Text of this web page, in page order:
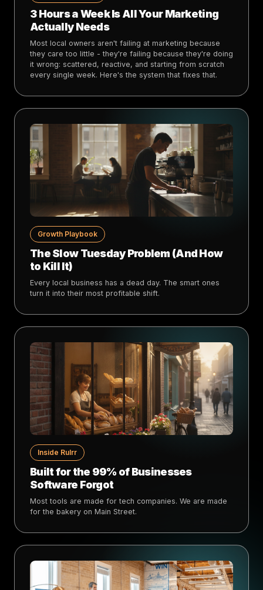
3 Hours a Week Is All Your Marketing
Actually Needs
Most local owners aren't failing at marketing because
they care too little - they're failing because they're doing
it wrong: scattered, reactive, and starting from scratch
every single week. Here's the system that fixes that.
Growth Playbook
The Slow Tuesday Problem (And How
to Kill It)
Every local business has a dead day. The smart ones
turn it into their most profitable shift.
Inside Rulrr
Built for the 99% of Businesses
Software Forgot
Most tools are made for tech companies. We are made
for the bakery on Main Street.